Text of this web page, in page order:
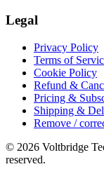
Legal
Privacy Policy
Terms of
Cookie Policy
Refund &
Pricing &
Shipping &
Remove /
© 2026 Voltbridge
reserved.